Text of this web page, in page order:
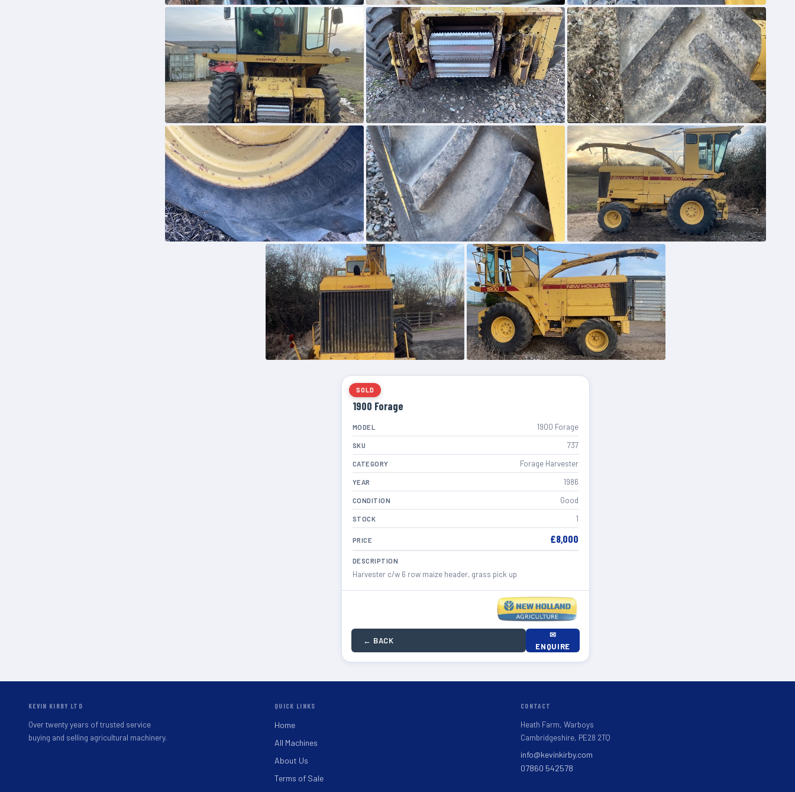
SOLD
1900 Forage
MODEL 1900 Forage
SKU 737
CATEGORY Forage Harvester
YEAR 1986
CONDITION Good
STOCK 1
PRICE £8,000
DESCRIPTION
Harvester c/w 6 row maize header, grass pick up
← BACK
✉
ENQUIRE
KEVIN KIRBY LTD
Over twenty years of trusted service
buying and selling agricultural machinery.
QUICK LINKS
Home
All Machines
About Us
Terms of Sale
CONTACT
Heath Farm, Warboys
Cambridgeshire, PE28 2TQ
info@kevinkirby.com
07860 542578